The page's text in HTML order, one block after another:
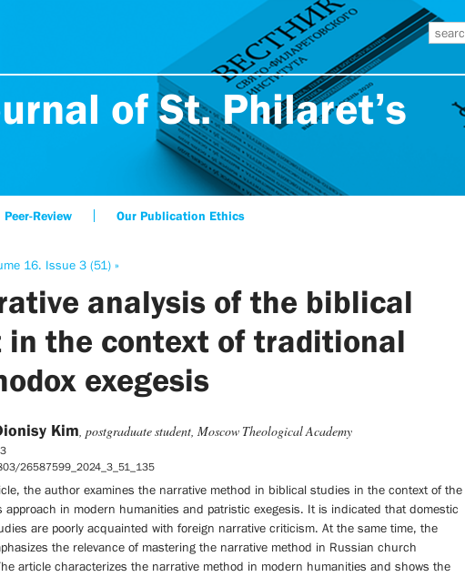
of St. Philaret’s
Peer-Review Our Publication Ethics
16. Issue 3 (51) »
analysis of the biblical
in the context of traditional
exegesis
Kim, postgraduate student, Moscow Theological Academy
26587599_2024_3_51_135
the author examines the narrative method in biblical studi­es in the context of the
approach in modern humanities and patristic exegesis. It is indicated that domestic
are poorly acquainted with foreign narrative criticism. At the same time, the
the rele­vance of mastering the narrative method in Russian church
article characterizes the narrative method in modern humanities and shows the